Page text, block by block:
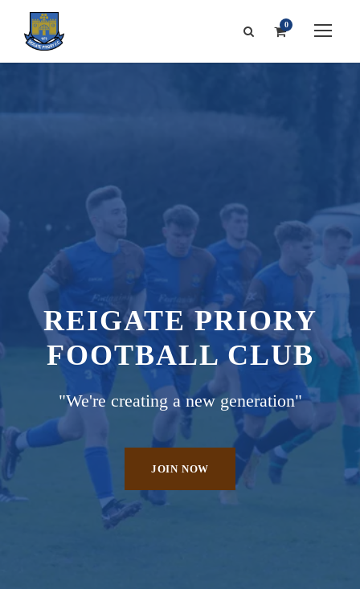
0
REIGATE PRIORY
FOOTBALL CLUB
"We're creating a new generation"
JOIN NOW